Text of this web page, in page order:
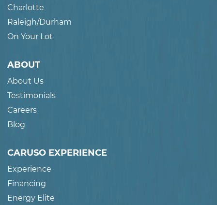
Charlotte
Raleigh/Durham
On Your Lot
ABOUT
About Us
Testimonials
Careers
Blog
CARUSO EXPERIENCE
Experience
Financing
Energy Elite